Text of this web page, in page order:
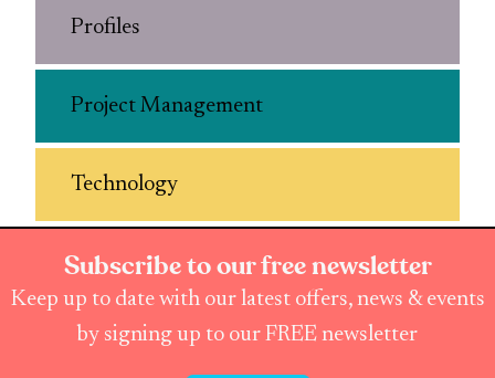
Profiles
Project Management
Technology
Subscribe to our free newsletter
Keep up to date with our latest offers, news & events
by signing up to our FREE newsletter